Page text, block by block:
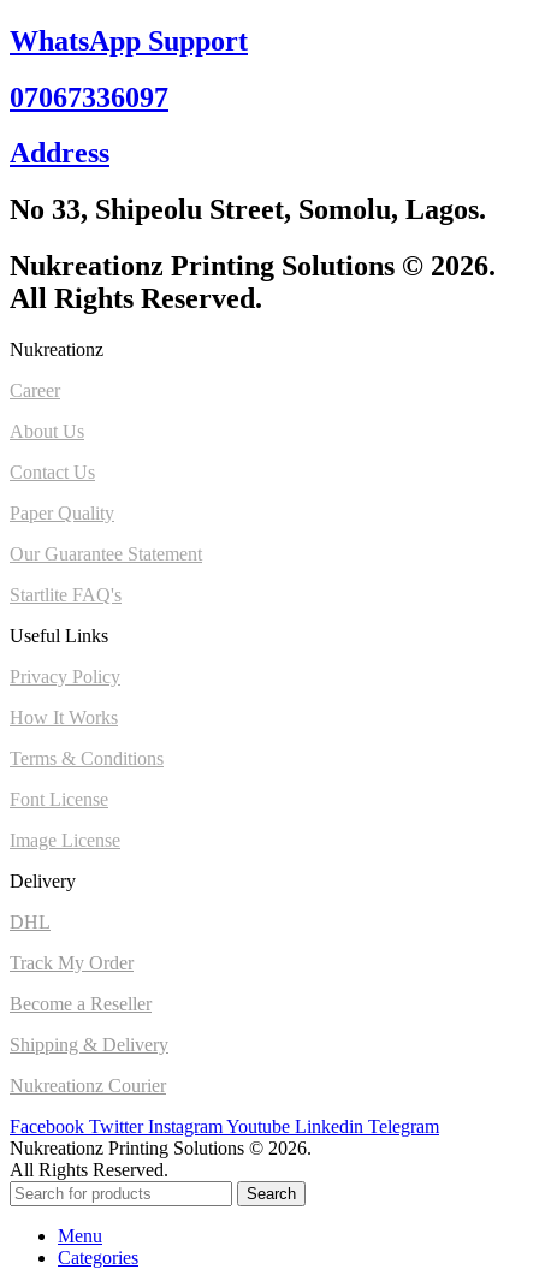
WhatsApp Support
07067336097
Address
No 33, Shipeolu Street, Somolu, Lagos.
Nukreationz Printing Solutions © 2026.
All Rights Reserved.
Nukreationz
Career
About Us
Contact Us
Paper Quality
Our Guarantee Statement
Startlite FAQ's
Useful Links
Privacy Policy
How It Works
Terms & Conditions
Font License
Image License
Delivery
DHL
Track My Order
Become a Reseller
Shipping & Delivery
Nukreationz Courier
Facebook Twitter InstagramYoutube Linkedin Telegram
Nukreationz Printing Solutions © 2026.
All Rights Reserved.
Search
Menu
Categories